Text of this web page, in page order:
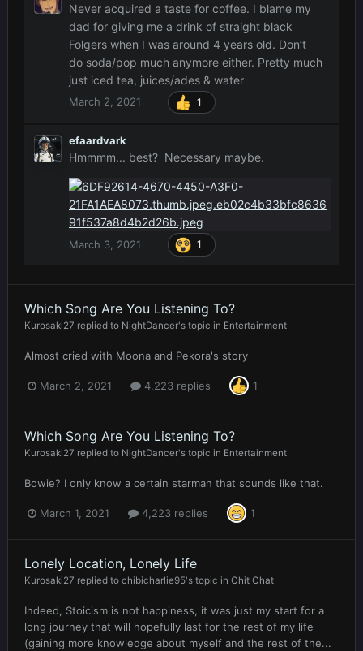
Never acquired a taste for coffee. I blame my
dad for giving me a drink of straight black
Folgers when I was around 4 years old. Don’t
do soda/pop much anymore either. Pretty much
just iced tea, juices/ades & water
March 2, 2021 1
efaardvark
Hmmmm... best? Necessary maybe.
March 3, 2021 1
Which Song Are You Listening To?
Kurosaki27 replied to NightDancer's topic in Entertainment
Almost cried with Moona and Pekora's story
March 2, 2021 4,223 replies 1
Which Song Are You Listening To?
Kurosaki27 replied to NightDancer's topic in Entertainment
Bowie? I only know a certain starman that sounds like that.
March 1, 2021 4,223 replies 1
Lonely Location, Lonely Life
Kurosaki27 replied to chibicharlie95's topic in Chit Chat
Indeed, Stoicism is not happiness, it was just my start for a
long journey that will hopefully last for the rest of my life
(gaining more knowledge about myself and the rest of the...